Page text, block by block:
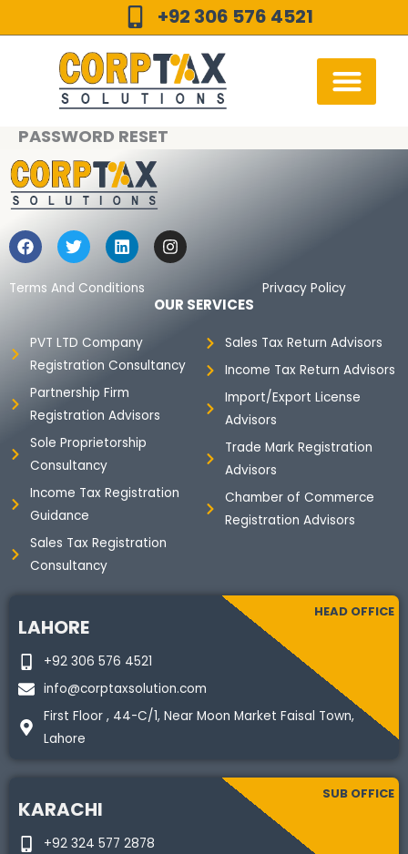
to
+92 306 576 4521
PASSWORD RESET
F
a
c
e
o
k
T
w
i
t
r
L
i
n
k
i
n
I
n
s
a
m
Terms And Conditions Privacy Policy
OUR SERVICES
PVT LTD Company
Registration Consultancy
Partnership Firm
Registration Advisors
Sole Proprietorship
Consultancy
Income Tax Registration
Guidance
Sales Tax Registration
Consultancy
Sales Tax Return Advisors
Income Tax Return Advisors
Import/Export License
Advisors
Trade Mark Registration
Advisors
Chamber of Commerce
Registration Advisors
LAHORE
HEAD OFFICE
+92 306 576 4521
info@corptaxsolution.com
First Floor , 44-C/1, Near Moon Market Faisal Town,
Lahore
KARACHI
SUB OFFICE
+92 324 577 2878